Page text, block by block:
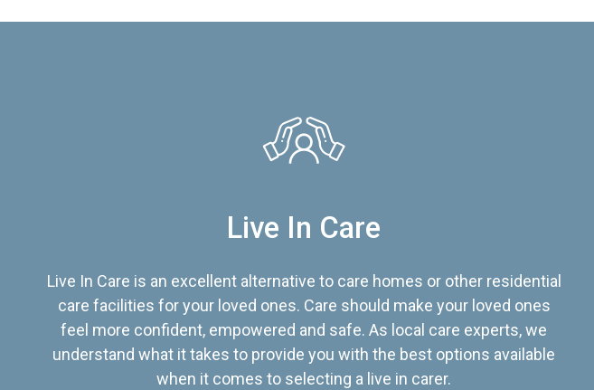
Live In Care
Live In Care is an excellent alternative to care homes or other residential
care facilities for your loved ones. Care should make your loved ones
feel more confident, empowered and safe. As local care experts, we
understand what it takes to provide you with the best options available
when it comes to selecting a live in carer.